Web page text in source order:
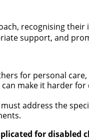
recognising
support, and
for personal
make it harder
address the
for disabled